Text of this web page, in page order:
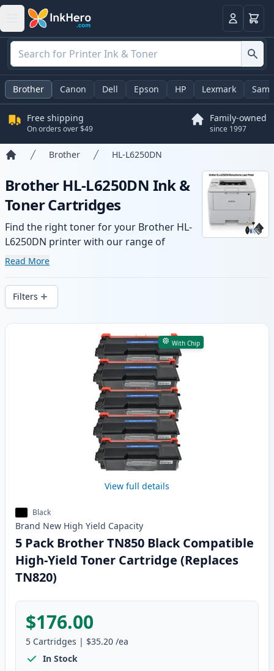
LoginCart
Brother Canon Dell Epson HP Lexmark
Free shipping
On orders over $49
Family-owned
since 1997
Brother HL-L6250DN
Brother HL-L6250DN Ink &
Toner Cartridges
Find the right toner for your Brother HL-
L6250DN printer with our range of
compatible and high-yield cartridges.
delivery from local stock.
Read More
Filters
Products
With Chip
View full details
Black
Brand New High Yield Capacity
5 Pack Brother TN850 Black Compatible
High-Yield Toner Cartridge (Replaces
TN820)
$176.00
5 Cartridges | $35.20 /ea
In Stock